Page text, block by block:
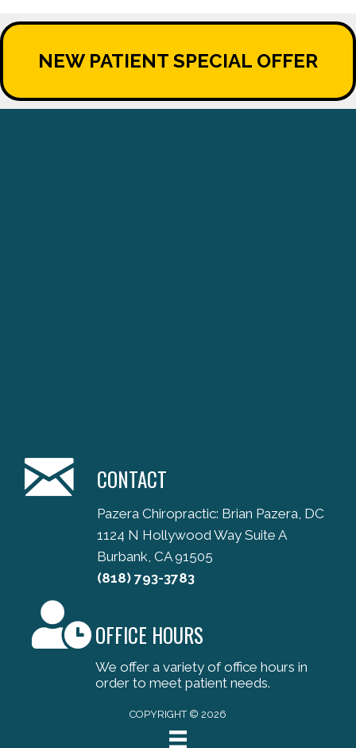
NEW PATIENT SPECIAL OFFER
CONTACT
Pazera Chiropractic: Brian Pazera, DC
1124 N Hollywood Way Suite A
Burbank, CA 91505
(818) 793-3783
OFFICE HOURS
We offer a variety of office hours in
order to meet patient needs.
COPYRIGHT © 2026